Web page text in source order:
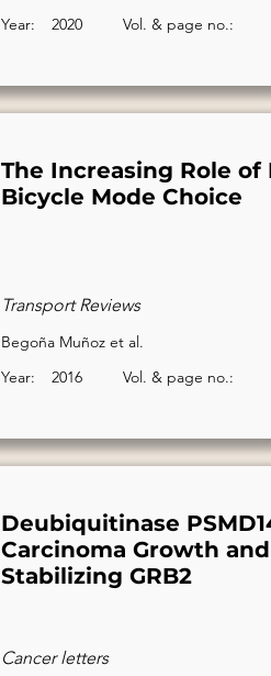
2020
Year: Vol. & page no.:
The Increasing Role
Bicycle Mode Choice
Transport Reviews
Begoña Muñoz et al.
2016
Year: Vol. & page no.:
Deubiquitinase
Carcinoma Growth
Stabilizing GRB2
Cancer letters